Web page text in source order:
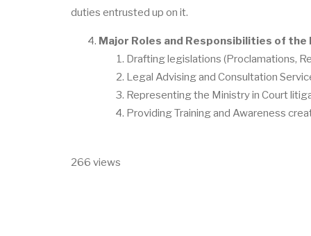
duties entrusted up on it.
Major Roles and Responsibilities of the
Drafting legislations (Proclamations,
Legal Advising and Consultation
Representing the Ministry in Court
Providing Training and Awareness
266 views